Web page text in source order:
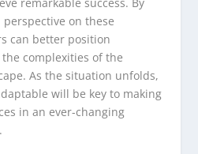
remarkable success. By
on these
can better position
complexities of the
As the situation unfolds,
will be key to making
in an ever-changing